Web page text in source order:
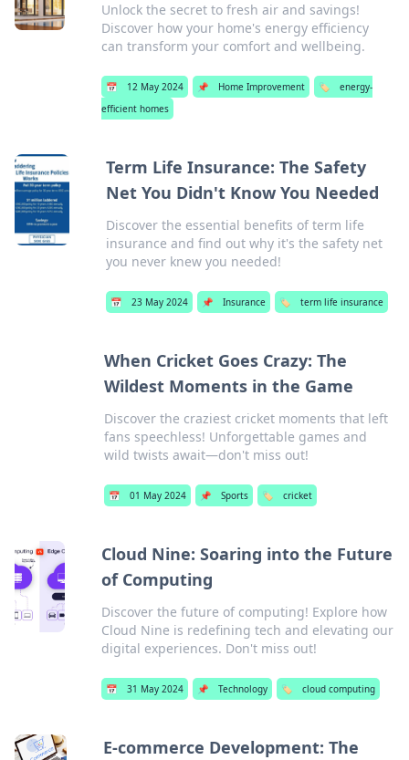
Unlock the secret to fresh air and savings!
Discover how your home's energy efficiency
can transform your comfort and wellbeing.
📅 12 May 2024 📌 Home Improvement 🏷️
energy-
efficient homes
Term Life Insurance: The Safety
Net You Didn't Know You Needed
Discover the essential benefits of term life
insurance and find out why it's the safety net
you never knew you needed!
📅 23 May 2024 📌 Insurance 🏷️ term life insurance
When Cricket Goes Crazy: The
Wildest Moments in the Game
Discover the craziest cricket moments that left
fans speechless! Unforgettable games and
wild twists await—don't miss out!
📅 01 May 2024 📌 Sports 🏷️ cricket
Cloud Nine: Soaring into the Future
of Computing
Discover the future of computing! Explore how
Cloud Nine is redefining tech and elevating our
digital experiences. Don't miss out!
📅 31 May 2024 📌 Technology 🏷️ cloud computing
E-commerce Development: The